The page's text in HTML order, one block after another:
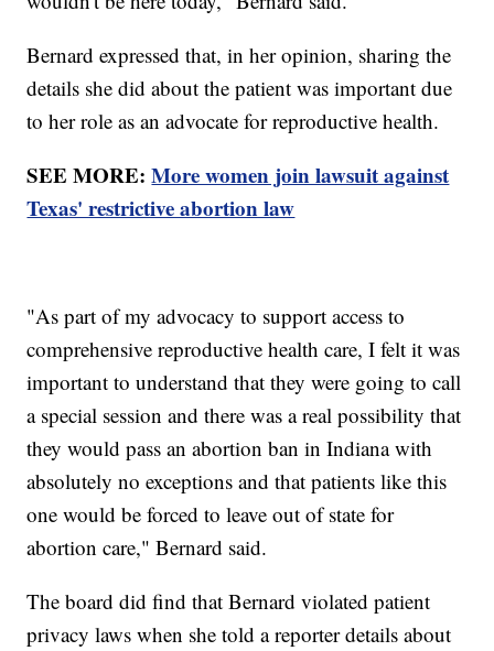
Bernard expressed that, in her opinion, sharing the
details she did about the patient was important due
to her role as an advocate for reproductive health.
SEE MORE:More women join lawsuit against
Texas' restrictive abortion law
"As part of my advocacy to support access to
comprehensive reproductive health care, I felt it was
important to understand that they were going to call
a special session and there was a real possibility that
they would pass an abortion ban in Indiana with
absolutely no exceptions and that patients like this
one would be forced to leave out of state for
abortion care," Bernard said.
The board did find that Bernard violated patient
privacy laws when she told a reporter details about